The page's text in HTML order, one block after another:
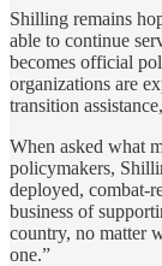
Shilling remains
able to continue
becomes official
organizations are
transition
When asked what
policymakers,
deployed, combat-
business of
country, no matter
one.”